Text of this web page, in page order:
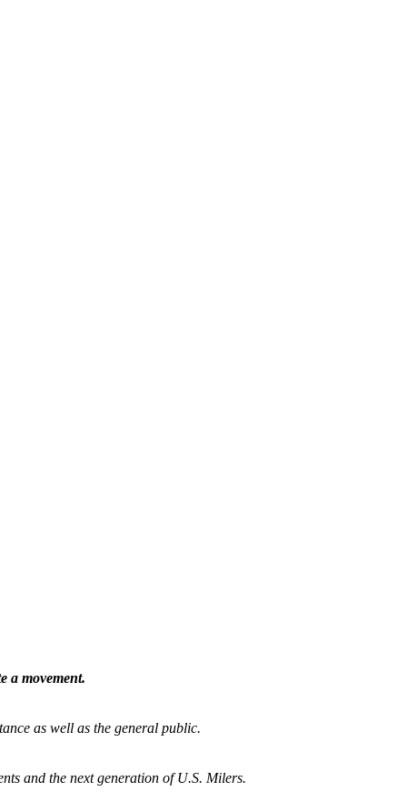
a movement.
as well as the general public.
and the next generation of U.S. Milers.